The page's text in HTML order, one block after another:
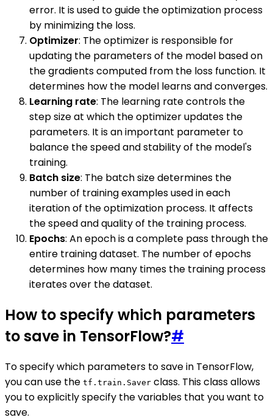
error. It is used to guide the optimization process
by minimizing the loss.
Optimizer: The optimizer is responsible for
updating the parameters of the model based on
the gradients computed from the loss function. It
determines how the model learns and converges.
Learning rate: The learning rate controls the
step size at which the optimizer updates the
parameters. It is an important parameter to
balance the speed and stability of the model's
training.
Batch size: The batch size determines the
number of training examples used in each
iteration of the optimization process. It affects
the speed and quality of the training process.
Epochs: An epoch is a complete pass through the
entire training dataset. The number of epochs
determines how many times the training process
iterates over the dataset.
How to specify which parameters
to save in TensorFlow?#
To specify which parameters to save in TensorFlow,
you can use the tf.train.Saver class. This class allows
you to explicitly specify the variables that you want to
save.